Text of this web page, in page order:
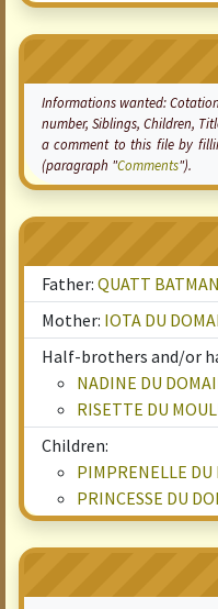
Informations wanted:Cotation
number, Siblings, Children,
a comment to this file by
(paragraph "Comments").
Father: QUATT BATMAN
Mother: IOTA DU
Half-brothers and/or
NADINE DU
RISETTE DU
Children:
PIMPRENELLE DU
PRINCESSE DU